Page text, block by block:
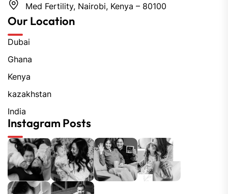
Med Fertility, Nairobi, Kenya – 80100
Our Location
Dubai
Ghana
Kenya
kazakhstan
India
Instagram Posts